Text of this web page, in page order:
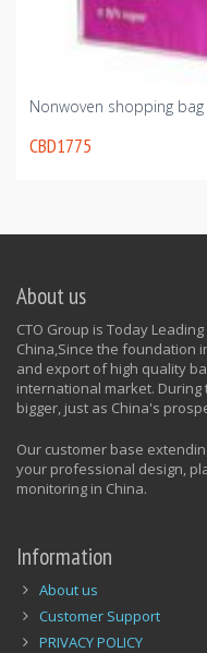
Nonwoven shopping bag
CBD1775
About us
CTO Group is Today
China,Since the foundation
and export of high quality
international market.
bigger, just as China's
Our customer base
your professional design,
monitoring in China.
Information
About us
Customer Support
PRIVACY POLICY